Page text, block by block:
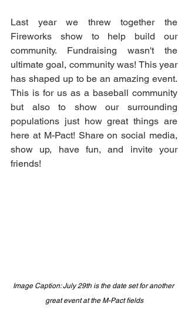
Last year we threw together the
Fireworks show to help build our
community. Fundraising wasn't the
ultimate goal, community was! This year
has shaped up to be an amazing event.
This is for us as a baseball community
but also to show our surrounding
populations just how great things are
here at M-Pact! Share on social media,
show up, have fun, and invite your
friends!
Image Caption: July 29th is the date set for another
great event at the M-Pact fields